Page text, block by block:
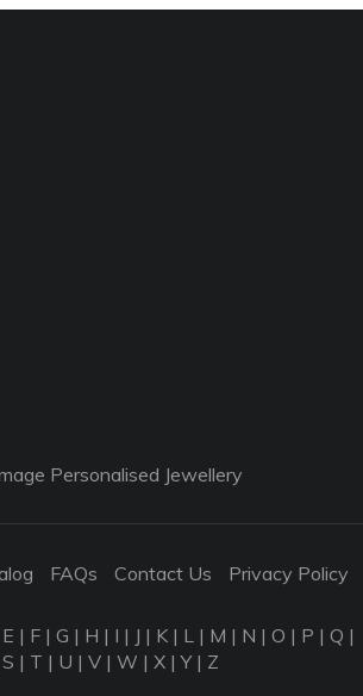
Personalised Jewellery
FAQs Contact Us Privacy Policy
E | F | G | H | I | J | K | L | M | N | O | P | Q |
S | T | U | V | W | X |Y| Z